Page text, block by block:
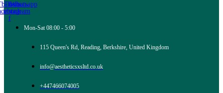
icon-
f
Tb-icon-
instagram
Whatsapp
Mon-Sat 08:00 - 5:00
115 Queen's Rd, Reading, Berkshire, United Kingdom
info@aestheticsxsltd.co.uk
+447466074005